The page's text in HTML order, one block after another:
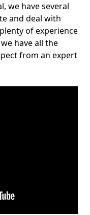
we have several
and deal with
of experience
have all the
from an expert